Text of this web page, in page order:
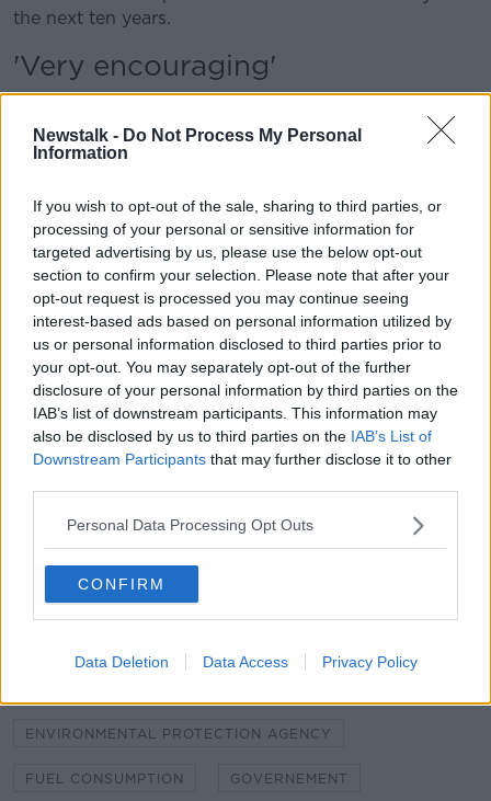
Newstalk - Do Not Process My Personal
Information
If you wish to opt-out of the sale, sharing to third parties, or
processing of your personal or sensitive information for
targeted advertising by us, please use the below opt-out
section to confirm your selection. Please note that after your
opt-out request is processed you may continue seeing
interest-based ads based on personal information utilized by
us or personal information disclosed to third parties prior to
your opt-out. You may separately opt-out of the further
disclosure of your personal information by third parties on the
IAB’s list of downstream participants. This information may
also be disclosed by us to third parties on the IAB’s List of
Downstream Participants that may further disclose it to other
Personal Data Processing Opt Outs
CONFIRM
Data Deletion Data Access Privacy Policy
the next ten years.
'Very encouraging'
Environment MinisterEamon Ryan said he found the
report “very encouraging”.
change,” he said.
“They are concerned about its effects on their lives,
but importantly that they believe that taking climate
action can make our country more resilient, creating
jobs and improving our quality of life.”
The survey also found that 79% of Irish people
believe climate change should be of high, or very
high priority for Government.
Main image: Wind turbines alongside a smoke
stack. Picture by: Felix Busse / Alamy Stock Photo
ENVIRONMENTAL PROTECTION AGENCY
FUEL CONSUMPTION GOVERNEMENT